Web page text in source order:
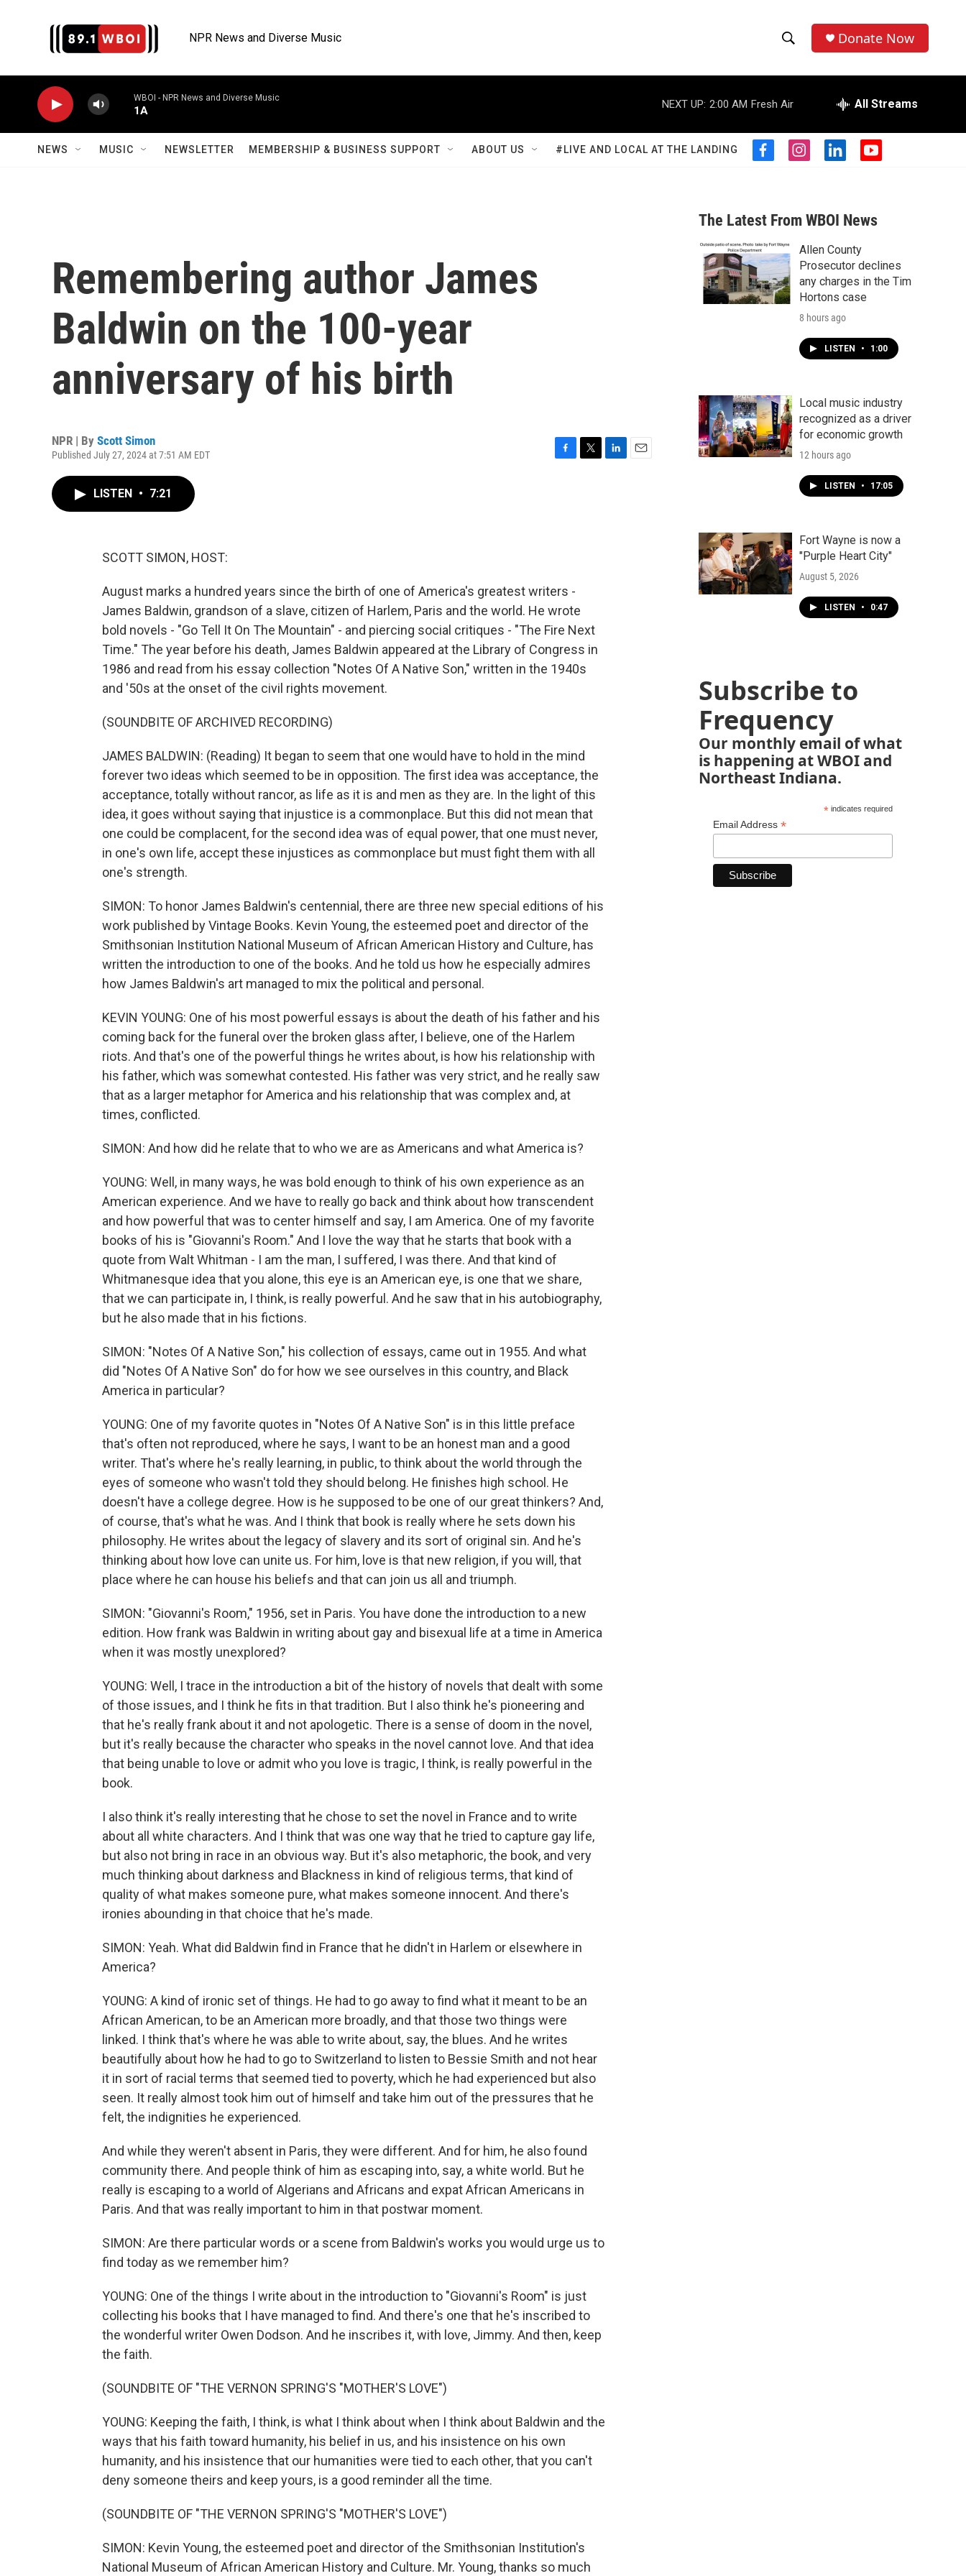
NPR News and Diverse Music
h
o
w
S
a
r
c
h
e
r
h
Donate Now
WBOI - NPR News and Diverse Music
1A
NEXT UP: 2:00 AM Fresh Air All Streams
NEWS MUSIC NEWSLETTER MEMBERSHIP & BUSINESS SUPPORT ABOUT US #LIVE AND LOCAL AT THE LANDING
f
b
o
o
k
i
a
g
r
a
m
l
e
d
n
y
u
b
Remembering author James
Baldwin on the 100-year
anniversary of his birth
NPR | By Scott Simon
Published July 27, 2024 at 7:51 AM EDT
LISTEN • 7:21
SCOTT SIMON, HOST:
August marks a hundred years since the birth of one of America's greatest writers -
James Baldwin, grandson of a slave, citizen of Harlem, Paris and the world. He wrote
bold novels - "Go Tell It On The Mountain" - and piercing social critiques - "The Fire Next
Time." The year before his death, James Baldwin appeared at the Library of Congress in
1986 and read from his essay collection "Notes Of A Native Son," written in the 1940s
and '50s at the onset of the civil rights movement.
(SOUNDBITE OF ARCHIVED RECORDING)
JAMES BALDWIN: (Reading) It began to seem that one would have to hold in the mind
forever two ideas which seemed to be in opposition. The first idea was acceptance, the
acceptance, totally without rancor, as life as it is and men as they are. In the light of this
idea, it goes without saying that injustice is a commonplace. But this did not mean that
one could be complacent, for the second idea was of equal power, that one must never,
in one's own life, accept these injustices as commonplace but must fight them with all
one's strength.
SIMON: To honor James Baldwin's centennial, there are three new special editions of his
work published by Vintage Books. Kevin Young, the esteemed poet and director of the
Smithsonian Institution National Museum of African American History and Culture, has
written the introduction to one of the books. And he told us how he especially admires
how James Baldwin's art managed to mix the political and personal.
KEVIN YOUNG: One of his most powerful essays is about the death of his father and his
coming back for the funeral over the broken glass after, I believe, one of the Harlem
riots. And that's one of the powerful things he writes about, is how his relationship with
his father, which was somewhat contested. His father was very strict, and he really saw
that as a larger metaphor for America and his relationship that was complex and, at
times, conflicted.
SIMON: And how did he relate that to who we are as Americans and what America is?
YOUNG: Well, in many ways, he was bold enough to think of his own experience as an
American experience. And we have to really go back and think about how transcendent
and how powerful that was to center himself and say, I am America. One of my favorite
books of his is "Giovanni's Room." And I love the way that he starts that book with a
quote from Walt Whitman - I am the man, I suffered, I was there. And that kind of
Whitmanesque idea that you alone, this eye is an American eye, is one that we share,
that we can participate in, I think, is really powerful. And he saw that in his autobiography,
but he also made that in his fictions.
SIMON: "Notes Of A Native Son," his collection of essays, came out in 1955. And what
did "Notes Of A Native Son" do for how we see ourselves in this country, and Black
America in particular?
YOUNG: One of my favorite quotes in "Notes Of A Native Son" is in this little preface
that's often not reproduced, where he says, I want to be an honest man and a good
writer. That's where he's really learning, in public, to think about the world through the
eyes of someone who wasn't told they should belong. He finishes high school. He
doesn't have a college degree. How is he supposed to be one of our great thinkers? And,
of course, that's what he was. And I think that book is really where he sets down his
philosophy. He writes about the legacy of slavery and its sort of original sin. And he's
thinking about how love can unite us. For him, love is that new religion, if you will, that
place where he can house his beliefs and that can join us all and triumph.
SIMON: "Giovanni's Room," 1956, set in Paris. You have done the introduction to a new
edition. How frank was Baldwin in writing about gay and bisexual life at a time in America
when it was mostly unexplored?
YOUNG: Well, I trace in the introduction a bit of the history of novels that dealt with some
of those issues, and I think he fits in that tradition. But I also think he's pioneering and
that he's really frank about it and not apologetic. There is a sense of doom in the novel,
but it's really because the character who speaks in the novel cannot love. And that idea
that being unable to love or admit who you love is tragic, I think, is really powerful in the
book.
I also think it's really interesting that he chose to set the novel in France and to write
about all white characters. And I think that was one way that he tried to capture gay life,
but also not bring in race in an obvious way. But it's also metaphoric, the book, and very
much thinking about darkness and Blackness in kind of religious terms, that kind of
quality of what makes someone pure, what makes someone innocent. And there's
ironies abounding in that choice that he's made.
SIMON: Yeah. What did Baldwin find in France that he didn't in Harlem or elsewhere in
America?
YOUNG: A kind of ironic set of things. He had to go away to find what it meant to be an
African American, to be an American more broadly, and that those two things were
linked. I think that's where he was able to write about, say, the blues. And he writes
beautifully about how he had to go to Switzerland to listen to Bessie Smith and not hear
it in sort of racial terms that seemed tied to poverty, which he had experienced but also
seen. It really almost took him out of himself and take him out of the pressures that he
felt, the indignities he experienced.
And while they weren't absent in Paris, they were different. And for him, he also found
community there. And people think of him as escaping into, say, a white world. But he
really is escaping to a world of Algerians and Africans and expat African Americans in
Paris. And that was really important to him in that postwar moment.
SIMON: Are there particular words or a scene from Baldwin's works you would urge us to
find today as we remember him?
YOUNG: One of the things I write about in the introduction to "Giovanni's Room" is just
collecting his books that I have managed to find. And there's one that he's inscribed to
the wonderful writer Owen Dodson. And he inscribes it, with love, Jimmy. And then, keep
the faith.
(SOUNDBITE OF "THE VERNON SPRING'S "MOTHER'S LOVE")
YOUNG: Keeping the faith, I think, is what I think about when I think about Baldwin and the
ways that his faith toward humanity, his belief in us, and his insistence on his own
humanity, and his insistence that our humanities were tied to each other, that you can't
deny someone theirs and keep yours, is a good reminder all the time.
(SOUNDBITE OF "THE VERNON SPRING'S "MOTHER'S LOVE")
SIMON: Kevin Young, the esteemed poet and director of the Smithsonian Institution's
National Museum of African American History and Culture. Mr. Young, thanks so much
The Latest From WBOI News
Allen County
Prosecutor declines
any charges in the Tim
Hortons case
8 hours ago
LISTEN • 1:00
Local music industry
recognized as a driver
for economic growth
12 hours ago
LISTEN • 17:05
Fort Wayne is now a
"Purple Heart City"
August 5, 2026
LISTEN • 0:47
Subscribe to
Frequency
Our monthly email of what
is happening at WBOI and
Northeast Indiana.
*indicates required
Email Address *